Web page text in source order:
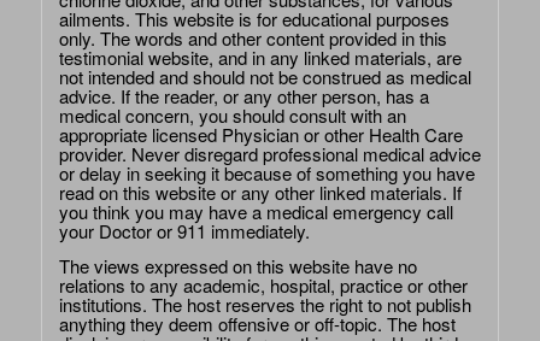
ailments. This website is for educational purposes
only. The words and other content provided in this
testimonial website, and in any linked materials, are
not intended and should not be construed as medical
advice. If the reader, or any other person, has a
medical concern, you should consult with an
appropriate licensed Physician or other Health Care
provider. Never disregard professional medical advice
or delay in seeking it because of something you have
read on this website or any other linked materials. If
you think you may have a medical emergency call
your Doctor or 911 immediately.
The views expressed on this website have no
relations to any academic, hospital, practice or other
institutions. The host reserves the right to not publish
anything they deem offensive or off-topic. The host